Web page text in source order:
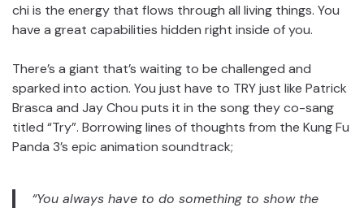
chi is the energy that flows through all living things. You
have a great capabilities hidden right inside of you.
There’s a giant that’s waiting to be challenged and
sparked into action. You just have to TRY just like Patrick
Brasca and Jay Chou puts it in the song they co-sang
titled “Try”. Borrowing lines of thoughts from the Kung Fu
Panda 3’s epic animation soundtrack;
“You always have to do something to show the